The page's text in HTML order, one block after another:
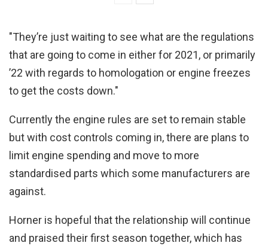
"They’re just waiting to see what are the regulations
that are going to come in either for 2021, or primarily
’22 with regards to homologation or engine freezes
to get the costs down."
Currently the engine rules are set to remain stable
but with cost controls coming in, there are plans to
limit engine spending and move to more
standardised parts which some manufacturers are
against.
Horner is hopeful that the relationship will continue
and praised their first season together, which has